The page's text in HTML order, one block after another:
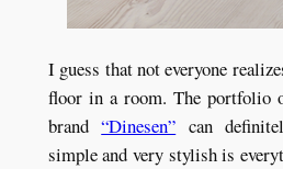
I guess that not everyone
floor in a room. The portfolio
brand“Dinesen” can
simple and very stylish is